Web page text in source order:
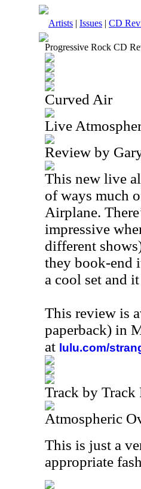
Artists | Issues | CD
Progressive Rock CD
Curved Air
Live
Review by
This new live
of ways much
Airplane.
impressive
different
they book-end
a cool set and
This review is
paperback) in
at lulu.com/
Track by Track
Atmospheric
This is just a
appropriate